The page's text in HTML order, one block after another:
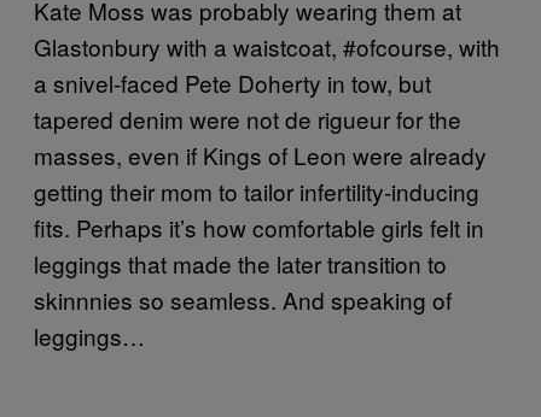
Kate Moss was probably wearing them at
Glastonbury with a waistcoat, #ofcourse, with
a snivel-faced Pete Doherty in tow, but
tapered denim were not de rigueur for the
masses, even if Kings of Leon were already
getting their mom to tailor infertility-inducing
fits. Perhaps it’s how comfortable girls felt in
leggings that made the later transition to
skinnnies so seamless. And speaking of
leggings…